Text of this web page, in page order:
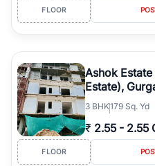
FLOOR
Ashok Estate
Estate),
3 BHK179 Sq. Yd
₹ 2.55 - 2.55
FLOOR